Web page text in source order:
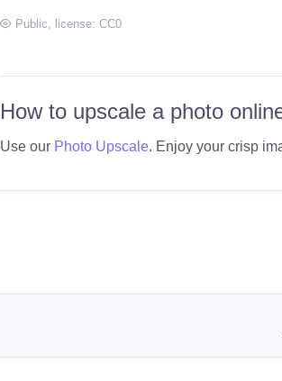
Public, license: CC0
How to upscale a photo
Use our Photo Upscale. Enjoy your crisp